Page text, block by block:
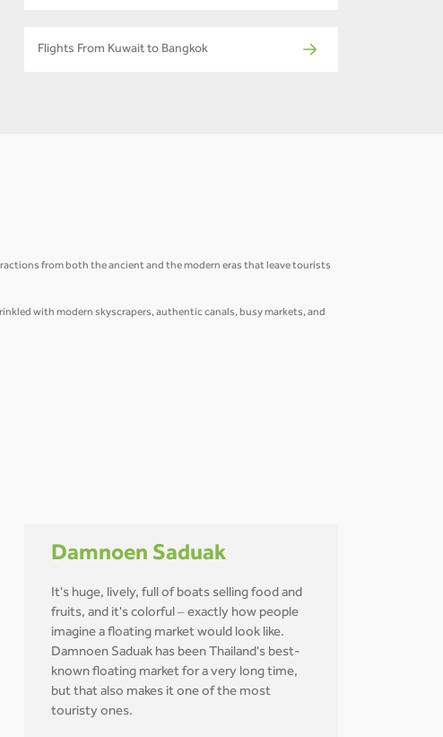
Flights From Kuwait to Bangkok
from both the ancient and the modern eras that leave tourists
with modern skyscrapers, authentic canals, busy markets, and
Damnoen Saduak
It's huge, lively, full of boats selling food and
fruits, and it's colorful – exactly how people
imagine a floating market would look like.
Damnoen Saduak has been Thailand's best-
known floating market for a very long time,
but that also makes it one of the most
touristy ones.